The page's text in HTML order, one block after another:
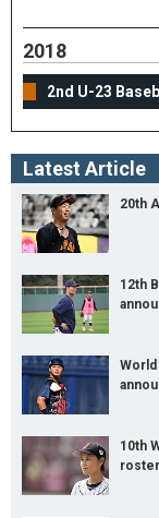
2018
2nd U-23
Latest Article
20th
12th
10th